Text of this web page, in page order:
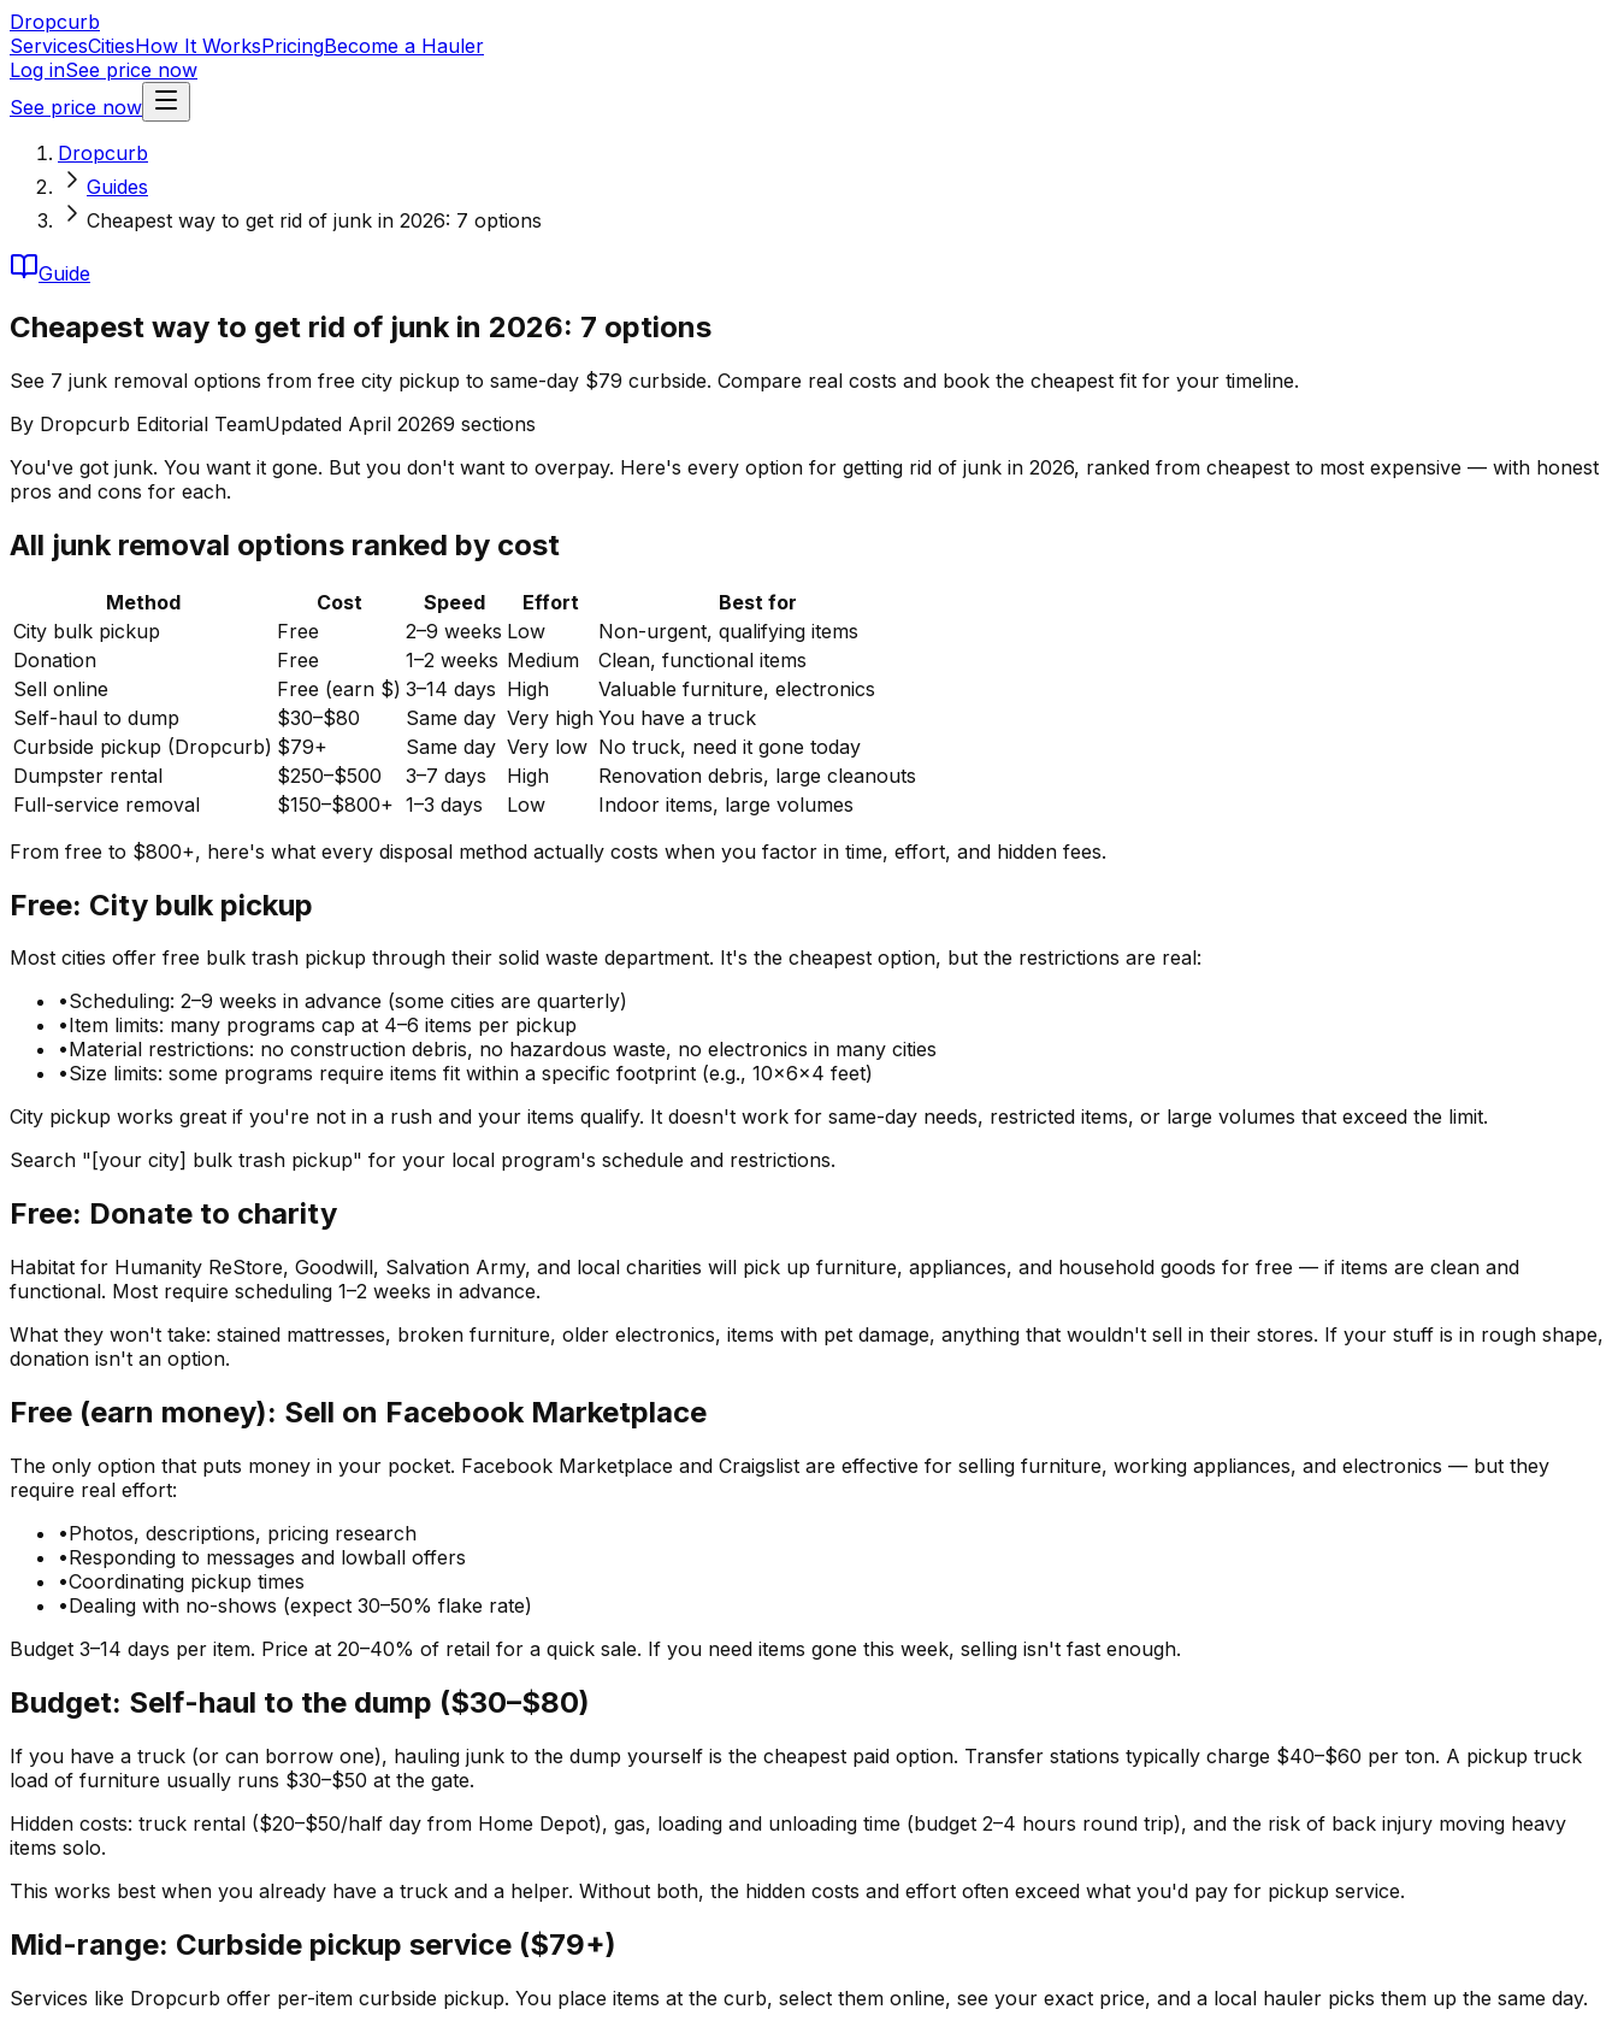
Dropcurb
ServicesCitiesHow It WorksPricingBecome a Hauler
Log inSee price now
See price now
Dropcurb
Guides
Cheapest way to get rid of junk in 2026: 7 options
Guide
Cheapest way to get rid of junk in 2026: 7 options
See 7 junk removal options from free city pickup to same-day $79 curbside. Compare real costs and book the cheapest fit for your timeline.
By Dropcurb Editorial TeamUpdated April 20269 sections
You've got junk. You want it gone. But you don't want to overpay. Here's every option for getting rid of junk in 2026, ranked from cheapest to most expensive — with honest
pros and cons for each.
All junk removal options ranked by cost
Method Cost Speed Effort
Best for
City bulk pickup
Free 2–9 weeks Low
Non-urgent, qualifying items
Donation
Free 1–2 weeks Medium
Clean, functional items
Sell online
Free (earn $) 3–14 days High
Valuable furniture, electronics
Self-haul to dump
$30–$80 Same day Very high You have a truck
Curbside pickup (Dropcurb) $79+ Same day Very low No truck, need it gone today
Dumpster rental
$250–$500 3–7 days High
Renovation debris, large cleanouts
Full-service removal
$150–$800+ 1–3 days Low
Indoor items, large volumes
From free to $800+, here's what every disposal method actually costs when you factor in time, effort, and hidden fees.
Free: City bulk pickup
Most cities offer free bulk trash pickup through their solid waste department. It's the cheapest option, but the restrictions are real:
•Scheduling: 2–9 weeks in advance (some cities are quarterly)
•Item limits: many programs cap at 4–6 items per pickup
•Material restrictions: no construction debris, no hazardous waste, no electronics in many cities
•Size limits: some programs require items fit within a specific footprint (e.g., 10x6x4 feet)
City pickup works great if you're not in a rush and your items qualify. It doesn't work for same-day needs, restricted items, or large volumes that exceed the limit.
Search "[your city] bulk trash pickup" for your local program's schedule and restrictions.
Free: Donate to charity
Habitat for Humanity ReStore, Goodwill, Salvation Army, and local charities will pick up furniture, appliances, and household goods for free — if items are clean and
functional. Most require scheduling 1–2 weeks in advance.
What they won't take: stained mattresses, broken furniture, older electronics, items with pet damage, anything that wouldn't sell in their stores. If your stuff is in rough shape,
donation isn't an option.
Free (earn money): Sell on Facebook Marketplace
The only option that puts money in your pocket. Facebook Marketplace and Craigslist are effective for selling furniture, working appliances, and electronics — but they
require real effort:
•Photos, descriptions, pricing research
•Responding to messages and lowball offers
•Coordinating pickup times
•Dealing with no-shows (expect 30–50% flake rate)
Budget 3–14 days per item. Price at 20–40% of retail for a quick sale. If you need items gone this week, selling isn't fast enough.
Budget: Self-haul to the dump ($30–$80)
If you have a truck (or can borrow one), hauling junk to the dump yourself is the cheapest paid option. Transfer stations typically charge $40–$60 per ton. A pickup truck
load of furniture usually runs $30–$50 at the gate.
Hidden costs: truck rental ($20–$50/half day from Home Depot), gas, loading and unloading time (budget 2–4 hours round trip), and the risk of back injury moving heavy
items solo.
This works best when you already have a truck and a helper. Without both, the hidden costs and effort often exceed what you'd pay for pickup service.
Mid-range: Curbside pickup service ($79+)
Services like Dropcurb offer per-item curbside pickup. You place items at the curb, select them online, see your exact price, and a local hauler picks them up the same day.